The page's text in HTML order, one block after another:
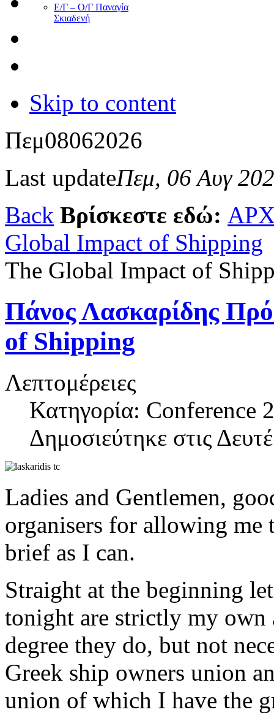
Ε/Γ – Ο/Γ Παναγία
Σκιαδενή
Skip to content
Πεμ08062026
Last updateΠεμ, 06 Αυγ
Back Βρίσκεστε εδώ:
Global Impact of Shipping
The Global Impact of
Πάνος Λασκαρίδης
of Shipping
Λεπτομέρειες
Κατηγορία:
Δημοσιεύτηκε στις
Ladies and Gentlemen,
organisers for allowing
brief as I can.
Straight at the beginning
tonight are strictly my own
degree they do, but not
Greek ship owners union
union of which I have the